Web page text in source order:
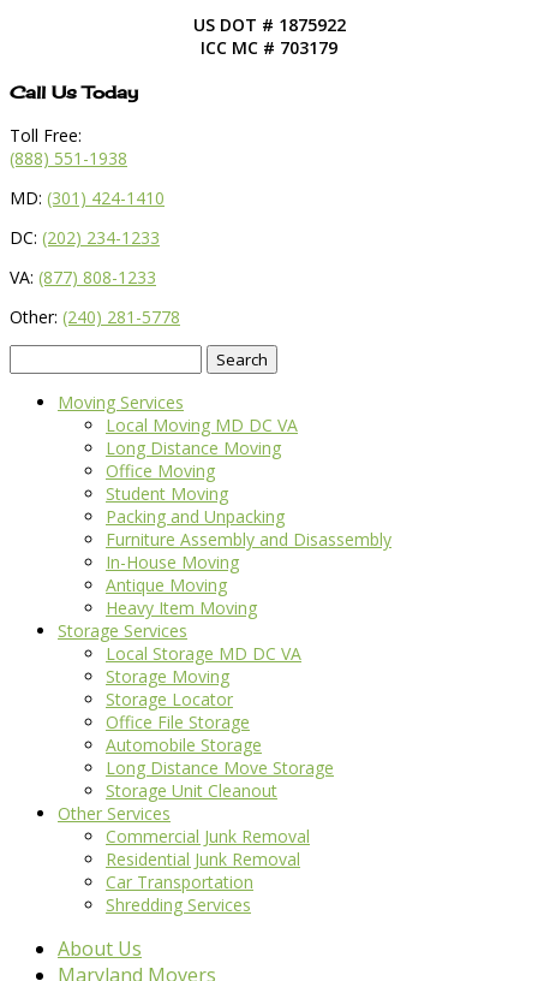
US DOT # 1875922
ICC MC # 703179
Call Us Today
Toll Free:
(888) 551-1938
MD: (301) 424-1410
DC: (202) 234-1233
VA: (877) 808-1233
Other: (240) 281-5778
for:
Moving Services
Local Moving MD DC VA
Long Distance Moving
Office Moving
Student Moving
Packing and Unpacking
Furniture Assembly and Disassembly
In-House Moving
Antique Moving
Heavy Item Moving
Storage Services
Local Storage MD DC VA
Storage Moving
Storage Locator
Office File Storage
Automobile Storage
Long Distance Move Storage
Storage Unit Cleanout
Other Services
Commercial Junk Removal
Residential Junk Removal
Car Transportation
Shredding Services
About Us
Maryland Movers